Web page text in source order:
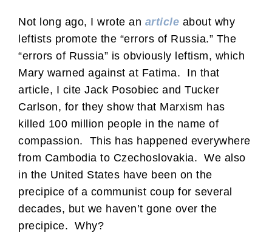
Not long ago, I wrote an article about why
leftists promote the “errors of Russia.” The
“errors of Russia” is obviously leftism, which
Mary warned against at Fatima. In that
article, I cite Jack Posobiec and Tucker
Carlson, for they show that Marxism has
killed 100 million people in the name of
compassion. This has happened everywhere
from Cambodia to Czechoslovakia. We also
in the United States have been on the
precipice of a communist coup for several
decades, but we haven’t gone over the
precipice. Why?